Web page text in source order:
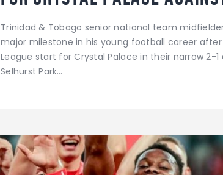
Trinidad & Tobago senior national team
major milestone in his young football career after
League start for Crystal Palace in their narrow 2-
Selhurst Park…